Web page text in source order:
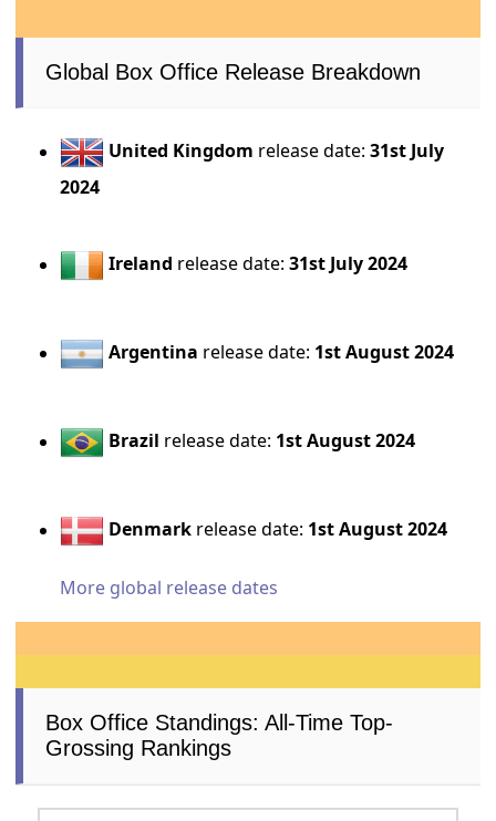
Global Box Office Release Breakdown
United Kingdom release date:31st July
2024
Ireland release date:31st July 2024
Argentina release date: 1st August 2024
Brazil release date: 1st August 2024
Denmark release date: 1st August 2024
More global release dates
Box Office Standings: All-Time Top-
Grossing Rankings